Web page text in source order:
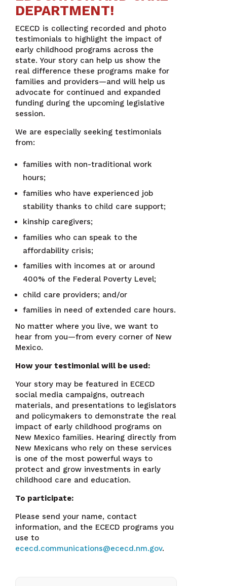
DEPARTMENT!
ECECD is collecting recorded and photo
testimonials to highlight the impact of
early childhood programs across the
state. Your story can help us show the
real difference these programs make for
families and providers—and will help us
advocate for continued and expanded
funding during the upcoming legislative
session.
We are especially seeking testimonials
from:
families with non-traditional work
hours;
families who have experienced job
stability thanks to child care support;
kinship caregivers;
families who can speak to the
affordability crisis;
families with incomes at or around
400% of the Federal Poverty Level;
child care providers; and/or
families in need of extended care hours.
No matter where you live, we want to
hear from you—from every corner of New
Mexico.
How your testimonial will be used:
Your story may be featured in ECECD
social media campaigns, outreach
materials, and presentations to legislators
and policymakers to demonstrate the real
impact of early childhood programs on
New Mexico families. Hearing directly from
New Mexicans who rely on these services
is one of the most powerful ways to
protect and grow investments in early
childhood care and education.
To participate:
Please send your name, contact
information, and the ECECD programs you
use to
ececd.communications@ececd.nm.gov.